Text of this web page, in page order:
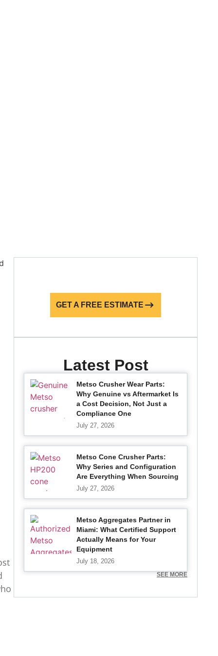
GET A FREE ESTIMATE
Latest Post
Metso Crusher Wear Parts:
Why Genuine vs Aftermarket Is
a Cost Decision, Not Just a
Compliance One
July 27, 2026
Metso Cone Crusher Parts:
Why Series and Configuration
Are Everything When Sourcing
July 27, 2026
Metso Aggregates Partner in
Miami: What Certified Support
Actually Means for Your
Equipment
July 18, 2026
SEE MORE